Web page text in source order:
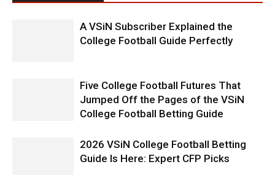
A VSiN Subscriber Explained the
College Football Guide Perfectly
Five College Football Futures That
Jumped Off the Pages of the VSiN
College Football Betting Guide
2026 VSiN College Football Betting
Guide Is Here: Expert CFP Picks